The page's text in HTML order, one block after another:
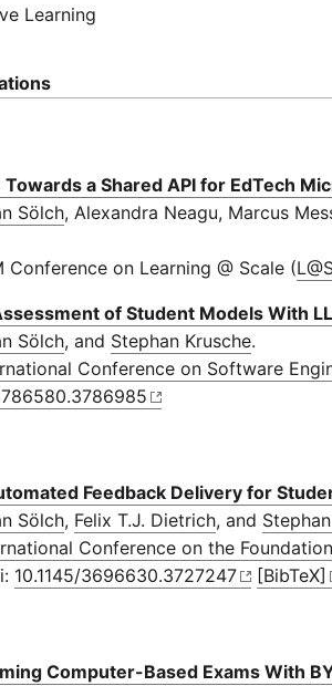
Learning
Towards a Shared API for EdTech
Sölch, Alexandra Neagu, Marcus
Conference on Learning @ Scale (
of Student Models With
Sölch, and Stephan Krusche.
Conference on Software
Feedback Delivery for
Sölch, Felix T.J. Dietrich, and
Conference on the
10.1145/3696630.3727247
[BibTeX]
Computer-Based Exams With